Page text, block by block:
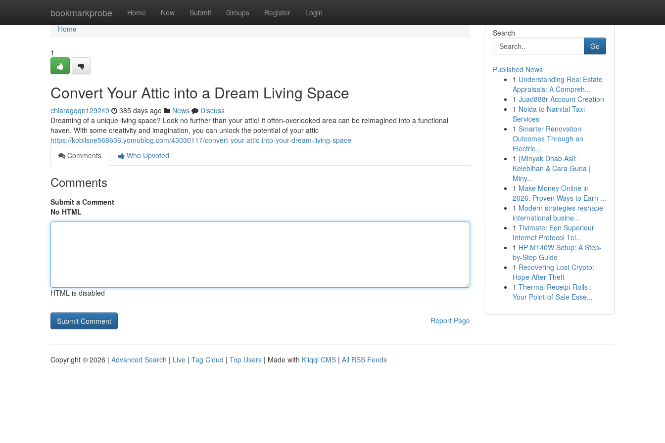
bookmarkprobe Home New Submit Groups Register Login
Home
Home
1
Convert Your Attic into a Dream Living Space
chiaragqqn129249 385 days ago News
Discuss
Dreaming of a unique living space? Look no further than your attic! It often-overlooked area can be reimagined into a functional
haven. With some creativity and imagination, you can unlock the potential of your attic
https://kobilsne568636.yomoblog.com/43030117/convert-your-attic-into-your-dream-living-space
Comments
Who Upvoted
Comments
Submit a Comment
No HTML
HTML is disabled
Report Page
Search
Go
Published News
1 Understanding Real Estate
Appraisals: A Compreh...
1 Juad888r Account Creation
1 Noida to Nainital Taxi
Services
1 Smarter Renovation
Outcomes Through an
Electric...
1 {Minyak Dhab Asli:
Kelebihan & Cara Guna |
Miny...
1 Make Money Online in
2026: Proven Ways to Earn ...
1 Modern strategies reshape
international busine...
1 Tivimate: Een Superieur
Internet Protocol Tel...
1 HP M140W Setup: A Step-
by-Step Guide
1 Recovering Lost Crypto:
Hope After Theft
1 Thermal Receipt Rolls :
Your Point-of-Sale Esse...
Copyright © 2026 | Advanced Search | Live | Tag Cloud | Top Users | Made with Kliqqi CMS | All RSS Feeds